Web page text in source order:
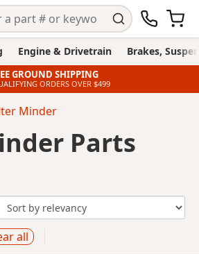
Engine & Drivetrain Brakes,
GROUND SHIPPING
ORDERS OVER $499
Minder
Parts
all